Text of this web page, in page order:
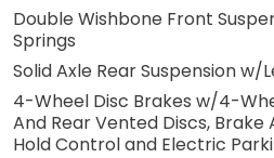
Double Wishbone Front
Springs
Solid Axle Rear Suspension w/
4-Wheel Disc Brakes w/4-
And Rear Vented Discs, Brake
Hold Control and Electric